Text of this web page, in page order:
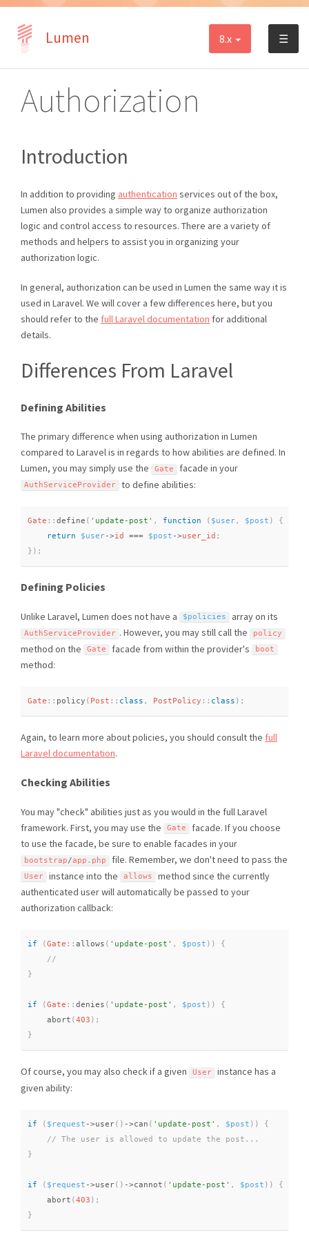
Lumen ☰
8.x
Authorization
Introduction
In addition to providing authentication services out of the box,
Lumen also provides a simple way to organize authorization
logic and control access to resources. There are a variety of
methods and helpers to assist you in organizing your
authorization logic.
In general, authorization can be used in Lumen the same way it is
used in Laravel. We will cover a few differences here, but you
should refer to the full Laravel documentation for additional
details.
Differences From Laravel
Defining Abilities
The primary difference when using authorization in Lumen
compared to Laravel is in regards to how abilities are defined. In
Lumen, you may simply use the
Gate facade in your
AuthServiceProvider to define abilities:
Gate :: define ( 'update-post' , function ( $user, $post )
{
return
$user->id === $post ->user_id ;
} ) ;
Defining Policies
Unlike Laravel, Lumen does not have a $policies array on its
AuthServiceProvider . However, you may still call the policy
method on the Gate facade from within the provider's boot
method:
Gate :: policy ( Post :: class , PostPolicy :: class ) ;
Again, to learn more about policies, you should consult the full
Laravel documentation.
Checking Abilities
You may "check" abilities just as you would in the full Laravel
framework. First, you may use the
Gate
facade. If you choose
to use the facade, be sure to enable facades in your
bootstrap/app . php file. Remember, we don't need to pass the
User instance into the allows
method since the currently
authenticated user will automatically be passed to your
authorization callback:
if ( Gate :: allows ( 'update-post' , $post ) )
{
}
if ( Gate :: denies ( 'update-post' , $post ) )
{
abort ( 403 ) ;
}
Of course, you may also check if a given User
instance has a
given ability:
if ( $request ->user( ) ->can ( 'update-post' , $post ) )
{
}
if ( $request ->user( ) ->cannot ( 'update-post' , $post ) )
{
abort ( 403 ) ;
}